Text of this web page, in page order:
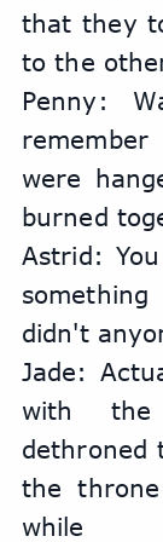
that they
to the
Penny:
were
burned
Astrid:
didn't
Jade:
with the
dethroned
the
while